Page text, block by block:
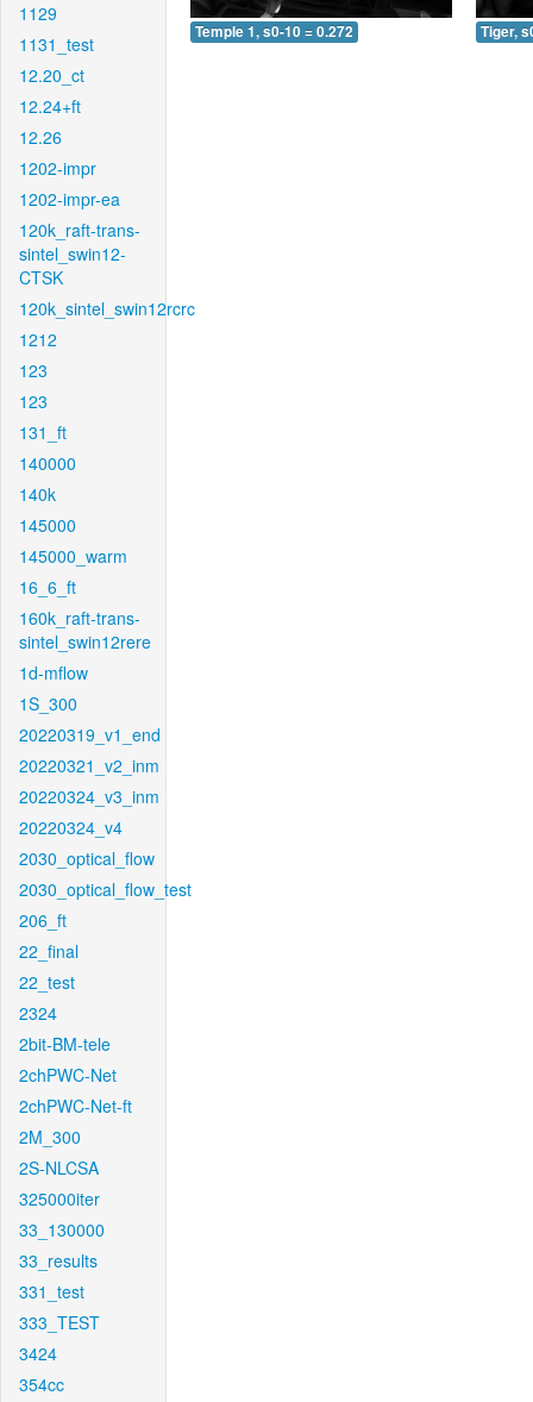
1129
1131_test
12.20_ct
12.24+ft
12.26
1202-impr
1202-impr-ea
120k_raft-trans-
sintel_swin12-
CTSK
120k_sintel_swin12rcrc
1212
123
123
131_ft
140000
140k
145000
145000_warm
16_6_ft
160k_raft-trans-
sintel_swin12rere
1d-mflow
1S_300
20220319_v1_end
20220321_v2_inm
20220324_v3_inm
20220324_v4
2030_optical_flow
2030_optical_flow_test
206_ft
22_final
22_test
2324
2bit-BM-tele
2chPWC-Net
2chPWC-Net-ft
2M_300
2S-NLCSA
325000iter
33_130000
33_results
331_test
333_TEST
3424
354cc
Temple 1, s0-10 = 0.272 Tiger,